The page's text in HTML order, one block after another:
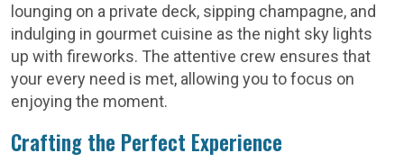
lounging on a private deck, sipping champagne, and
indulging in gourmet cuisine as the night sky lights
up with fireworks. The attentive crew ensures that
your every need is met, allowing you to focus on
enjoying the moment.
Crafting the Perfect Experience